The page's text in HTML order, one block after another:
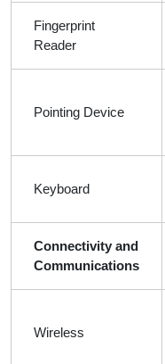
Fingerprint
Reader
Pointing Device
Keyboard
Connectivity and
Communications
Wireless